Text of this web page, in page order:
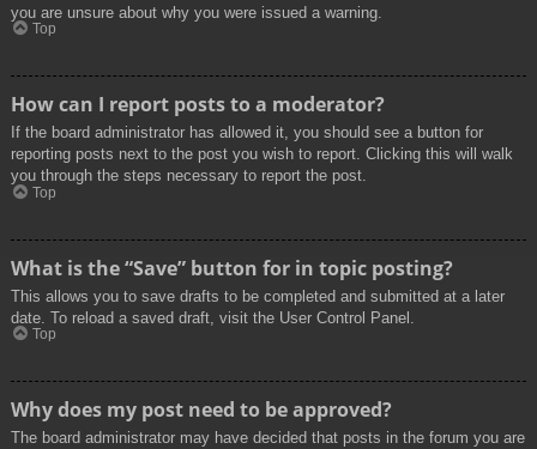
you are unsure about why you were issued a warning.
Top
How can I report posts to a moderator?
If the board administrator has allowed it, you should see a button for
reporting posts next to the post you wish to report. Clicking this will walk
you through the steps necessary to report the post.
Top
What is the “Save” button for in topic posting?
This allows you to save drafts to be completed and submitted at a later
date. To reload a saved draft, visit the User Control Panel.
Top
Why does my post need to be approved?
The board administrator may have decided that posts in the forum you are